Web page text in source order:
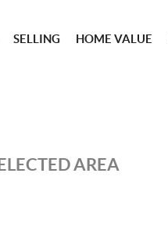
SELLING HOME VALUE
AREA